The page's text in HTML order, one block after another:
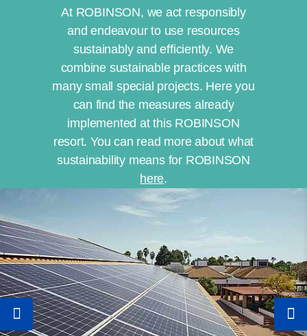
At ROBINSON, we act responsibly
and endeavour to use resources
sustainably and efficiently. We
combine sustainable practices with
many small special projects. Here you
can find the measures already
implemented at this ROBINSON
resort. You can read more about what
sustainability means for ROBINSON
here.